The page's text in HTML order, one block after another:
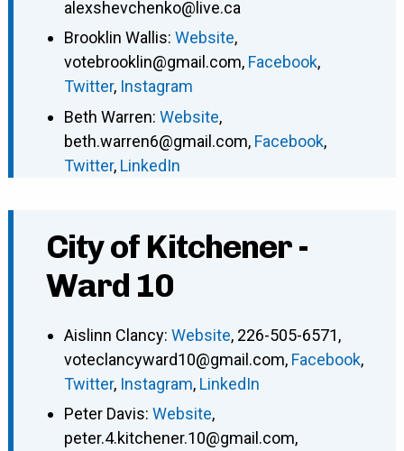
alexshevchenko@live.ca
Brooklin Wallis: Website,
votebrooklin@gmail.com, Facebook,
Twitter, Instagram
Beth Warren: Website,
beth.warren6@gmail.com, Facebook,
Twitter, LinkedIn
City of Kitchener -
Ward 10
Aislinn Clancy: Website, 226-505-6571,
voteclancyward10@gmail.com, Facebook,
Twitter, Instagram, LinkedIn
Peter Davis: Website,
peter.4.kitchener.10@gmail.com,